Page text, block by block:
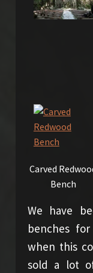
Carved
Bench
We have
benches
when this
sold a lot